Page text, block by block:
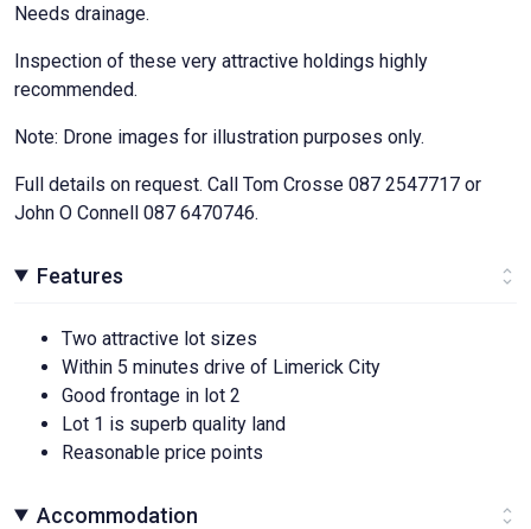
Needs drainage.
Inspection of these very attractive holdings highly
recommended.
Note: Drone images for illustration purposes only.
Full details on request. Call Tom Crosse 087 2547717 or
John O Connell 087 6470746.
Features
Two attractive lot sizes
Within 5 minutes drive of Limerick City
Good frontage in lot 2
Lot 1 is superb quality land
Reasonable price points
Accommodation